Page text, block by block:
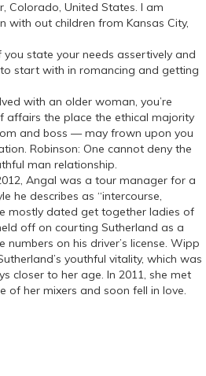
Colorado, United States. I am
out children from Kansas City,
state your needs assertively and
start with in romancing and getting
with an older woman, you’re
affairs the place the ethical majority
and boss — may frown upon you
Robinson: One cannot deny the
man relationship.
Angal was a tour manager for a
he describes as “intercourse,
mostly dated get together ladies of
off on courting Sutherland as a
on his driver’s license. Wipp
youthful vitality, which was
closer to her age. In 2011, she met
of her mixers and soon fell in love.